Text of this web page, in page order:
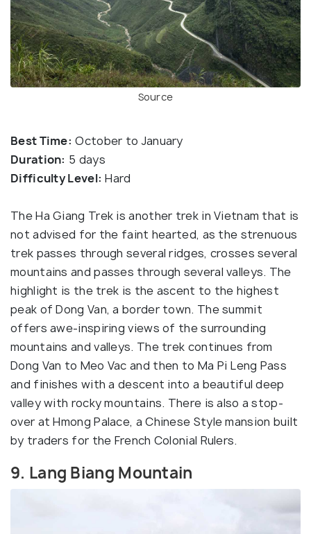
Source
Best Time: October to January
Duration: 5 days
Difficulty Level: Hard
The Ha Giang Trek is another trek in Vietnam that is
not advised for the faint hearted, as the strenuous
trek passes through several ridges, crosses several
mountains and passes through several valleys. The
highlight is the trek is the ascent to the highest
peak of Dong Van, a border town. The summit
offers awe-inspiring views of the surrounding
mountains and valleys. The trek continues from
Dong Van to Meo Vac and then to Ma Pi Leng Pass
and finishes with a descent into a beautiful deep
valley with rocky mountains. There is also a stop-
over at Hmong Palace, a Chinese Style mansion built
by traders for the French Colonial Rulers.
9. Lang Biang Mountain